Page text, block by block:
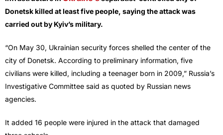
Donetsk killed at least five people, saying the attack was
carried out by Kyiv’s military.
“On May 30, Ukrainian security forces shelled the center of the
city of Donetsk. According to preliminary information, five
civilians were killed, including a teenager born in 2009,” Russia’s
Investigative Committee said as quoted by Russian news
agencies.
It added 16 people were injured in the attack that damaged